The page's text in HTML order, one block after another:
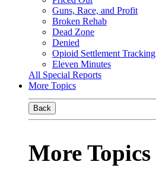
Guns, Race, and Profit
Broken Rehab
Dead Zone
Denied
Opioid Settlement Tracking
Eleven Minutes
All Special Reports
More Topics
Back
More Topics